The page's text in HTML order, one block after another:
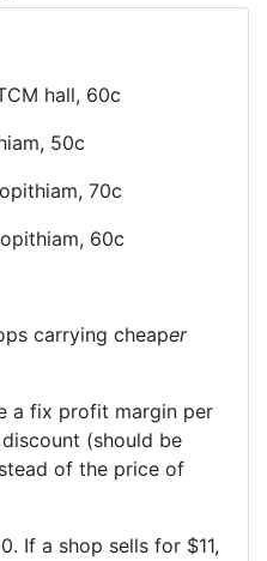
hall, 60c
50c
70c
60c
carrying cheaper
a fix profit margin per
(should be
of the price of
If a shop sells for $11,